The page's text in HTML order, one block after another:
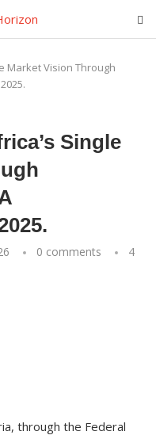
Market Vision Through
Single
0 comments
4
through the Federal